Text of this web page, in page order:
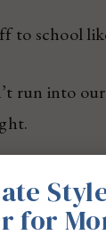
to school
run into
wanting to
for